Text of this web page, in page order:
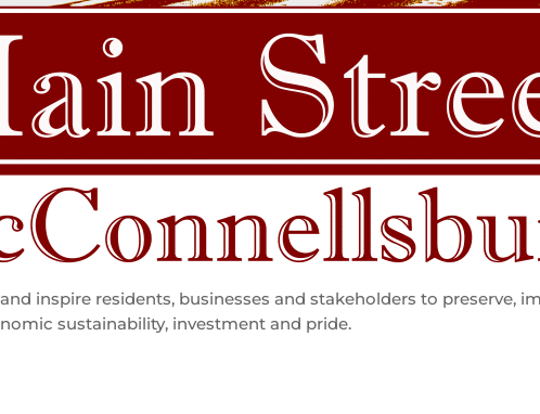
inspire residents, businesses and stakeholders to preserve,
sustainability, investment and pride.